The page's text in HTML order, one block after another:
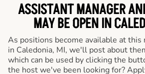
ASSISTANT MANAGER
MAY BE OPEN IN
As positions become available at this
in Caledonia, MI, we'll post about
which can be used by clicking the
the host we've been looking for?